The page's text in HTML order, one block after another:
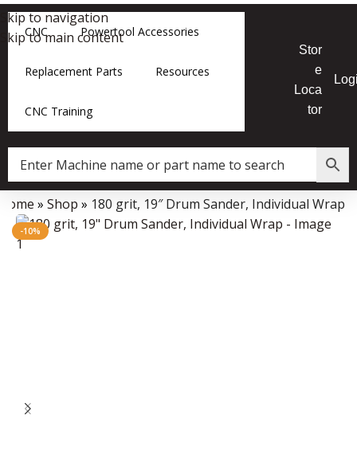
Skip to navigation
Skip to main content
CNC Powertool Accessories
Replacement Parts Resources
CNC Training
Stor
e
Loca
tor
Data Collector must be created with Kount and/or PayPal.
» Shop » 180 grit, 19″ Drum Sander, Individual Wrap
-10%